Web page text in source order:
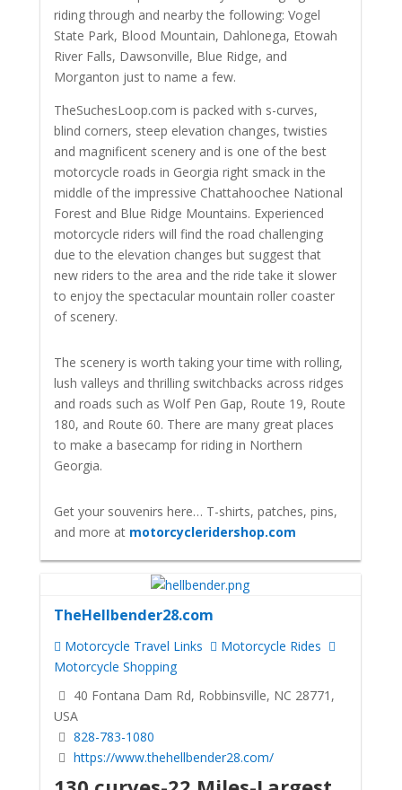
riding through and nearby the following: Vogel
State Park, Blood Mountain, Dahlonega, Etowah
River Falls, Dawsonville, Blue Ridge, and
Morganton just to name a few.
TheSuchesLoop.com is packed with s-curves,
blind corners, steep elevation changes, twisties
and magnificent scenery and is one of the best
motorcycle roads in Georgia right smack in the
middle of the impressive Chattahoochee National
Forest and Blue Ridge Mountains. Experienced
motorcycle riders will find the road challenging
due to the elevation changes but suggest that
new riders to the area and the ride take it slower
to enjoy the spectacular mountain roller coaster
of scenery.
The scenery is worth taking your time with rolling,
lush valleys and thrilling switchbacks across ridges
and roads such as Wolf Pen Gap, Route 19, Route
180, and Route 60. There are many great places
to make a basecamp for riding in Northern
Georgia.
Get your souvenirs here… T-shirts, patches, pins,
and more at motorcycleridershop.com
TheHellbender28.com
Motorcycle Travel Links
Motorcycle Rides
Motorcycle Shopping
40 Fontana Dam Rd, Robbinsville, NC 28771,
USA
828-783-1080
https://www.thehellbender28.com/